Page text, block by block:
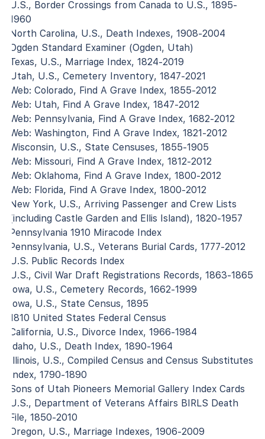
U.S., Border Crossings from Canada to U.S., 1895-
1960
North Carolina, U.S., Death Indexes, 1908-2004
Ogden Standard Examiner (Ogden, Utah)
Texas, U.S., Marriage Index, 1824-2019
Utah, U.S., Cemetery Inventory, 1847-2021
Web: Colorado, Find A Grave Index, 1855-2012
Web: Utah, Find A Grave Index, 1847-2012
Web: Pennsylvania, Find A Grave Index, 1682-2012
Web: Washington, Find A Grave Index, 1821-2012
Wisconsin, U.S., State Censuses, 1855-1905
Web: Missouri, Find A Grave Index, 1812-2012
Web: Oklahoma, Find A Grave Index, 1800-2012
Web: Florida, Find A Grave Index, 1800-2012
New York, U.S., Arriving Passenger and Crew Lists
(including Castle Garden and Ellis Island), 1820-1957
Pennsylvania 1910 Miracode Index
Pennsylvania, U.S., Veterans Burial Cards, 1777-2012
U.S. Public Records Index
U.S., Civil War Draft Registrations Records, 1863-1865
Iowa, U.S., Cemetery Records, 1662-1999
Iowa, U.S., State Census, 1895
1810 United States Federal Census
California, U.S., Divorce Index, 1966-1984
Idaho, U.S., Death Index, 1890-1964
Illinois, U.S., Compiled Census and Census Substitutes
Index, 1790-1890
Sons of Utah Pioneers Memorial Gallery Index Cards
U.S., Department of Veterans Affairs BIRLS Death
File, 1850-2010
Oregon, U.S., Marriage Indexes, 1906-2009